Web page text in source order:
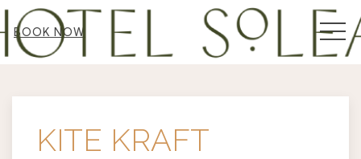
BOOK NOW
KITE KRAFT